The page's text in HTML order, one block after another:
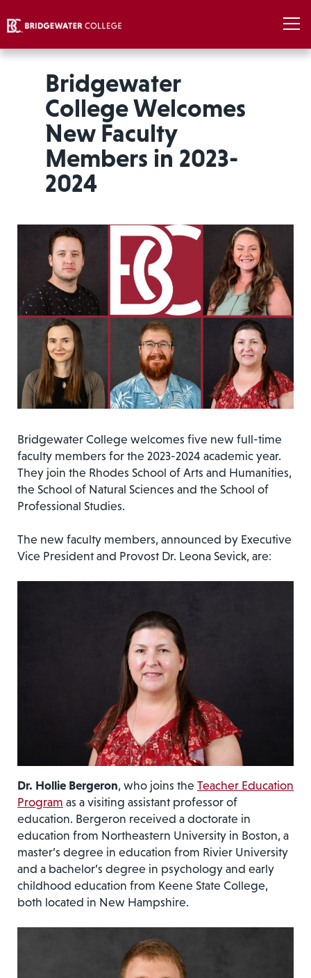
Bridgewater
College Welcomes
New Faculty
Members in 2023-
2024
Bridgewater College welcomes five new full-time
faculty members for the 2023-2024 academic year.
They join the Rhodes School of Arts and Humanities,
the School of Natural Sciences and the School of
Professional Studies.
The new faculty members, announced by Executive
Vice President and Provost Dr. Leona Sevick, are:
Dr. Hollie Bergeron, who joins the Teacher Education
Program as a visiting assistant professor of
education. Bergeron received a doctorate in
education from Northeastern University in Boston, a
master’s degree in education from Rivier University
and a bachelor’s degree in psychology and early
childhood education from Keene State College,
both located in New Hampshire.